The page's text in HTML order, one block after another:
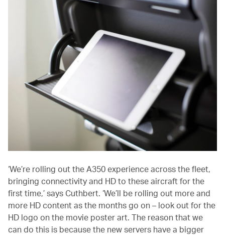
‘We’re rolling out the A350 experience across the fleet,
bringing connectivity and HD to these aircraft for the
first time,’ says Cuthbert. ‘We’ll be rolling out more and
more HD content as the months go on – look out for the
HD logo on the movie poster art. The reason that we
can do this is because the new servers have a bigger